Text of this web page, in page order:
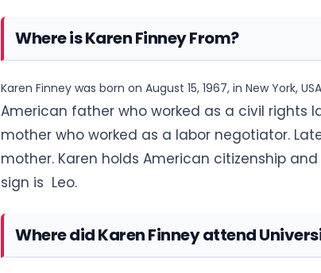
Where is Karen Finney From?
Karen Finney was born on August 15, 1967, in New York,
American father who worked as a civil rights
mother who worked as a labor negotiator.
mother. Karen holds American citizenship
sign is Leo.
Where did Karen Finney attend